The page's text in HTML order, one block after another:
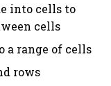
into cells to
cells
a range of cells
rows